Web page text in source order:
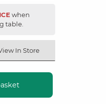
when
table.
In Store